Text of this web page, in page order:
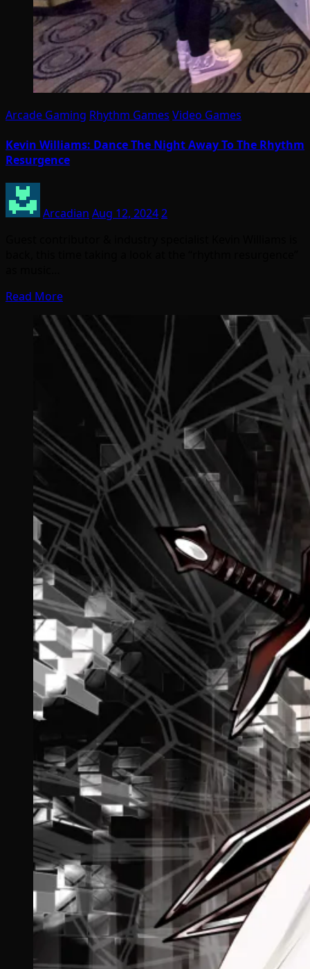
Arcade Gaming Rhythm Games Video Games
Kevin Williams: Dance The Night Away To The Rhythm
Resurgence
Arcadian Aug 12, 20242
Read More